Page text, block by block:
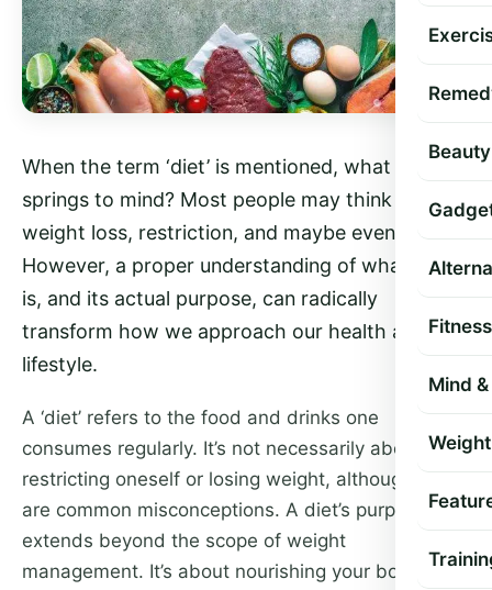
Beauty
Fitness
Mind
When the term ‘diet’ is mentioned, what usually
springs to mind? Most people may think about
weight loss, restriction, and maybe even dread.
However, a proper understanding of what a diet
is, and its actual purpose, can radically
transform how we approach our health and
lifestyle.
A ‘diet’ refers to the food and drinks one
consumes regularly. It’s not necessarily about
restricting oneself or losing weight, although these
are common misconceptions. A diet’s purpose
extends beyond the scope of weight
management. It’s about nourishing your body,